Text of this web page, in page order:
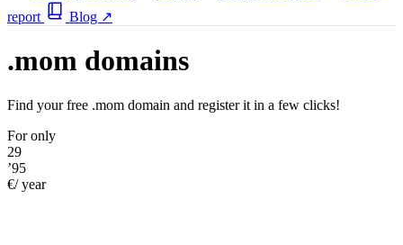
report
Blog ↗
.mom domains
Find your free .mom domain and register it in a few clicks!
For only
29
’95
€/ year